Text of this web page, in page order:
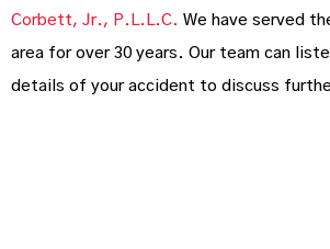
Corbett, Jr., P.L.L.C. We have served
area for over 30 years. Our team can
details of your accident to discuss